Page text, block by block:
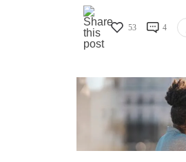
53 4